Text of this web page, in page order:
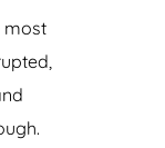
most